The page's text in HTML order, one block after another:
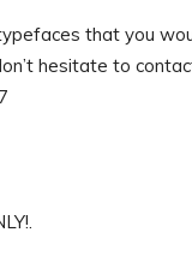
that you
hesitate to